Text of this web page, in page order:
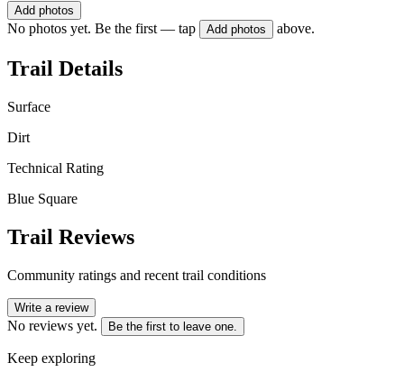
Add photos
No photos yet. Be the first — tap Add photos above.
Trail Details
Surface
Dirt
Technical Rating
Blue Square
Trail Reviews
Community ratings and recent trail conditions
Write a review
No reviews yet. Be the first to leave one.
Keep exploring